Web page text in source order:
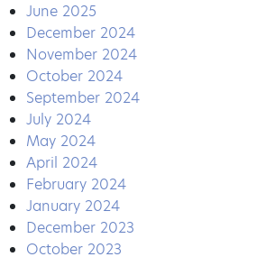
June 2025
December 2024
November 2024
October 2024
September 2024
July 2024
May 2024
April 2024
February 2024
January 2024
December 2023
October 2023